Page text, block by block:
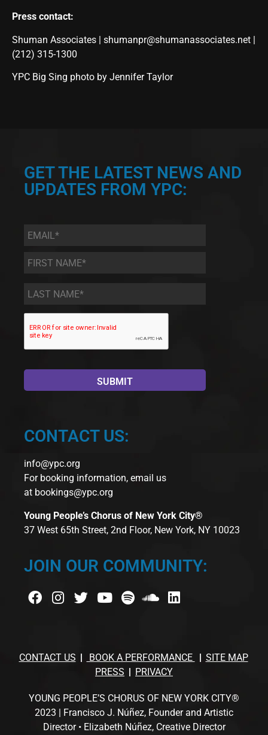
Press contact:
Shuman Associates | shumanpr@shumanassociates.net |
(212) 315-1300
YPC Big Sing photo by Jennifer Taylor
GET THE LATEST NEWS AND
UPDATES FROM YPC:
Email *
First
Name
*
Last
Name *
CONTACT US:
info@ypc.org
For booking information, email us
at bookings@ypc.org
Young People’s Chorus of New York City®
37 West 65th Street, 2nd Floor, New York, NY 10023
JOIN OUR COMMUNITY:
CONTACT US BOOK A PERFORMANCE
SITE MAP
PRESS
PRIVACY
YOUNG PEOPLE’S CHORUS OF NEW YORK CITY®
2023 | Francisco J. Núñez, Founder and Artistic
Director • Elizabeth Núñez, Creative Director